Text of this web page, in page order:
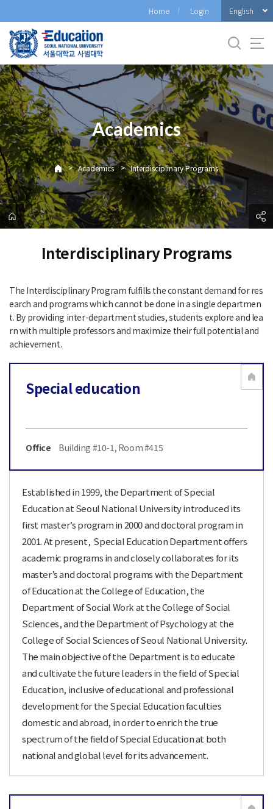
로
메
뉴
Home Login English
Academics
> Academics > Interdisciplinary Programs
Interdisciplinary Programs
The Interdisciplinary Program fulfills the constant demand for res
earch and programs which cannot be done in a single departmen
t. By providing inter-department studies, students explore and lea
rn with multiple professors and maximize their full potential and
achievement.
Special education
Office Building #10-1, Room #415
Established in 1999, the Department of Special
Education at Seoul National University introduced its
first master’s program in 2000 and doctoral program in
2001. At present, Special Education Department offers
academic programs in and closely collaborates for its
master’s and doctoral programs with the Department
of Education at the College of Education, the
Department of Social Work at the College of Social
Sciences, and the Department of Psychology at the
College of Social Sciences of Seoul National University.
The main objective of the Department is to educate
and cultivate the future leaders in the field of Special
Education, inclusive of educational and professional
development for the Special Education faculties
domestic and abroad, in order to enrich the true
spectrum of the field of Special Education at both
national and global level for its advancement.